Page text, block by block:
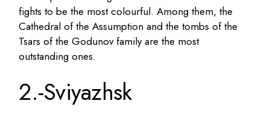
fights to be the most colourful. Among them, the
Cathedral of the Assumption and the tombs of the
Tsars of the Godunov family are the most
outstanding ones.
2.-Sviyazhsk